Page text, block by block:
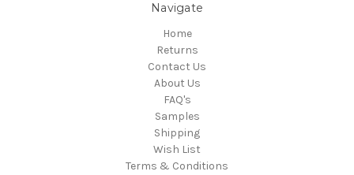
Navigate
Home
Returns
Contact Us
About Us
FAQ's
Samples
Shipping
Wish List
Terms & Conditions